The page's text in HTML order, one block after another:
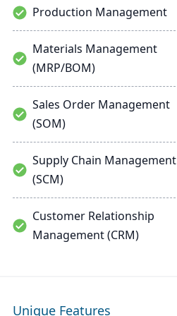
Production Management
Materials Management
(MRP/BOM)
Sales Order Management
(SOM)
Supply Chain Management
(SCM)
Customer Relationship
Management (CRM)
Unique Features